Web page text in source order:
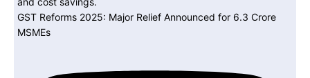
GST Reforms 2025: Major Relief Announced for 6.3 Crore
MSMEs